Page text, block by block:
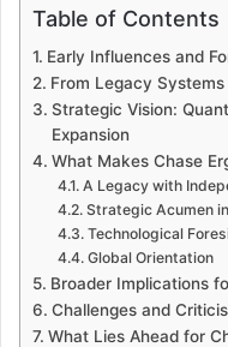
Table of Contents
Early Influences and
From Legacy
Strategic Vision:
Expansion
What Makes Chase
A Legacy with
Strategic Acumen
Technological
Global Orientation
Broader Implications
Challenges and
What Lies Ahead for